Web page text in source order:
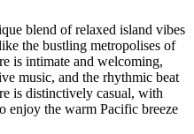
blend of relaxed island vibes
the bustling metropolises of
is intimate and welcoming,
music, and the rhythmic beat
is distinctively casual, with
enjoy the warm Pacific breeze